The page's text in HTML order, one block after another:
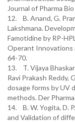
Journal of Pharma
12. B. Anand, G.
Lakshmana.
Famotidine by RP-
Operant Innovations
64-70.
13. T. Vijaya
Ravi Prakash Reddy,
dosage forms by UV
methods. Der
14. B. W. Yogita, D.
and Validation of